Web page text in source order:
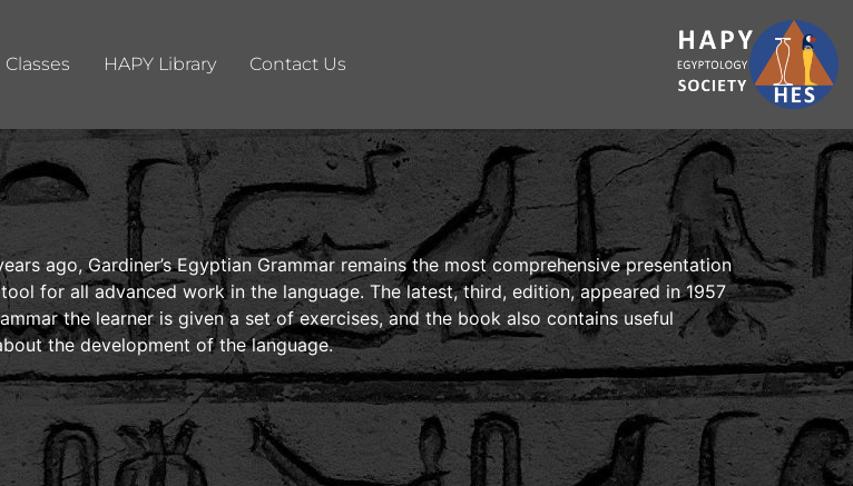
HAPY Library Contact Us
ago, Gardiner’s Egyptian Grammar remains the most comprehensive presentation
for all advanced work in the language. The latest, third, edition, appeared in 1957
the learner is given a set of exercises, and the book also contains useful
the development of the language.